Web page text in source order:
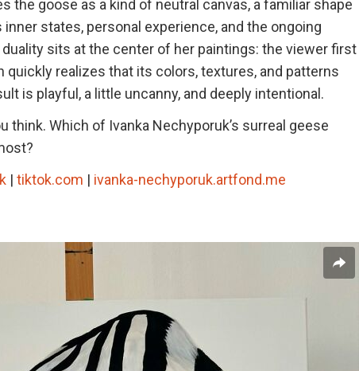
the goose as a kind of neutral canvas, a familiar shape
states, personal experience, and the ongoing
sits at the center of her paintings: the viewer first
quickly realizes that its colors, textures, and patterns
is playful, a little uncanny, and deeply intentional.
think. Which of Ivanka Nechyporuk’s surreal geese
| tiktok.com | ivanka-nechyporuk.artfond.me